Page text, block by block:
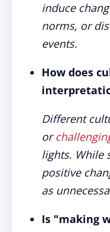
induce
norms, or
events.
How does
Different
or
lights. While
positive
as
Is "making